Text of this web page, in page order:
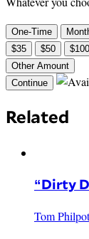
One-Time
$35
$50
$100
Other Amount
Continue
Related
“Dirty
Tom